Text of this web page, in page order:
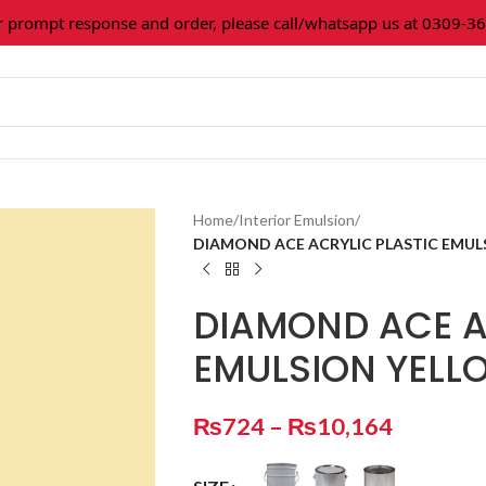
response and order, please call/whatsapp us at 0309-
Home/Interior Emulsion/
DIAMOND ACE ACRYLIC PLASTIC
DIAMOND ACE
EMULSION
₨724 – ₨10,164